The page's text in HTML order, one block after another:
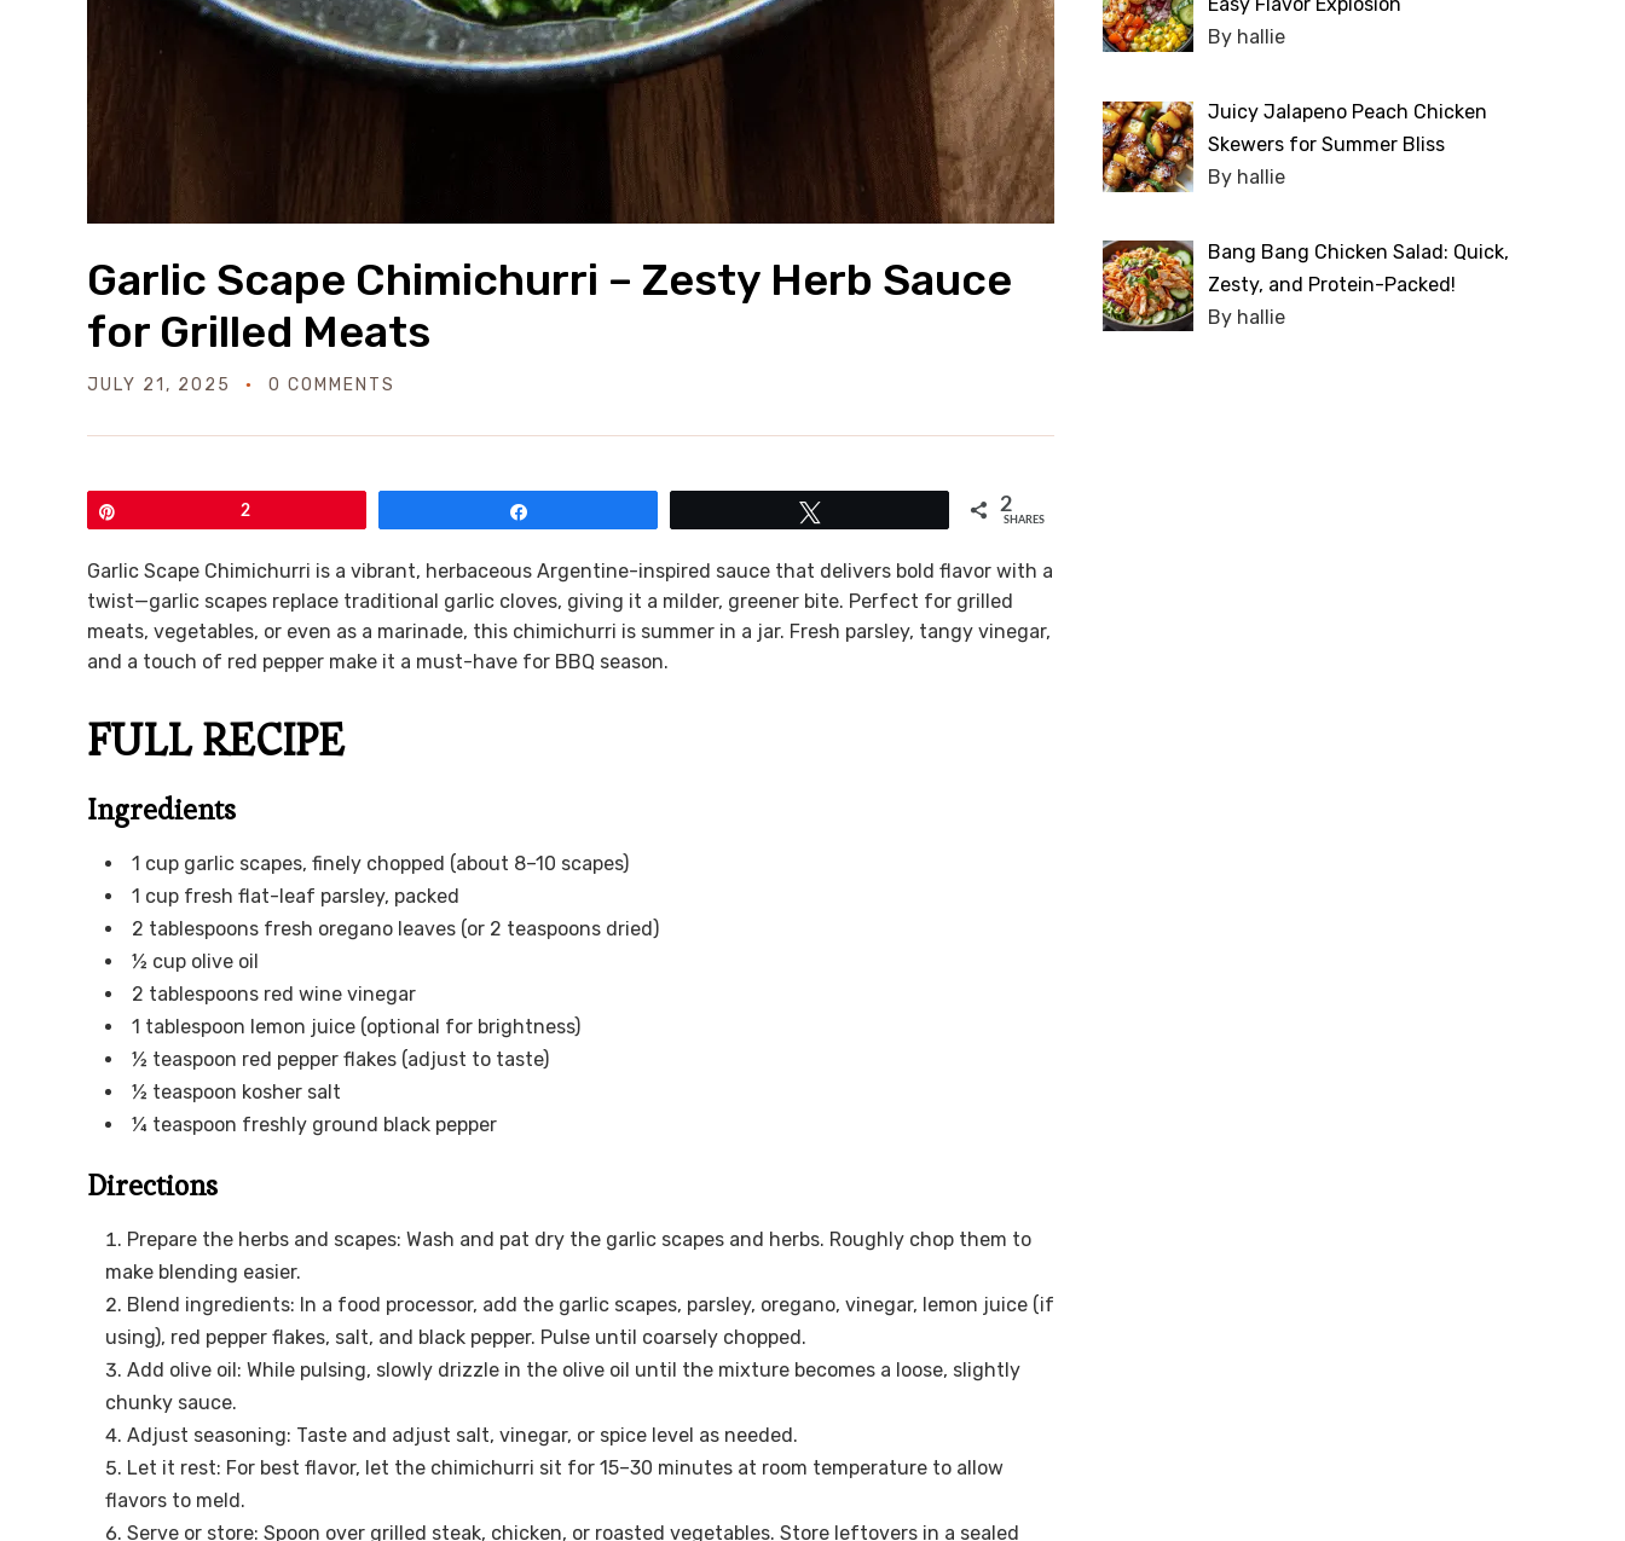
Garlic Scape Chimichurri – Zesty Herb Sauce
for Grilled Meats
JULY 21, 2025 0 COMMENTS
2 2
SHARES
Garlic Scape Chimichurri is a vibrant, herbaceous Argentine-inspired sauce that delivers bold flavor with a
twist—garlic scapes replace traditional garlic cloves, giving it a milder, greener bite. Perfect for grilled
meats, vegetables, or even as a marinade, this chimichurri is summer in a jar. Fresh parsley, tangy vinegar,
and a touch of red pepper make it a must-have for BBQ season.
FULL RECIPE
Ingredients
1 cup garlic scapes, finely chopped (about 8–10 scapes)
1 cup fresh flat-leaf parsley, packed
2 tablespoons fresh oregano leaves (or 2 teaspoons dried)
½ cup olive oil
2 tablespoons red wine vinegar
1 tablespoon lemon juice (optional for brightness)
½ teaspoon red pepper flakes (adjust to taste)
½ teaspoon kosher salt
¼ teaspoon freshly ground black pepper
Directions
Prepare the herbs and scapes: Wash and pat dry the garlic scapes and herbs. Roughly chop them to
make blending easier.
Blend ingredients: In a food processor, add the garlic scapes, parsley, oregano, vinegar, lemon juice (if
using), red pepper flakes, salt, and black pepper. Pulse until coarsely chopped.
Add olive oil: While pulsing, slowly drizzle in the olive oil until the mixture becomes a loose, slightly
chunky sauce.
Adjust seasoning: Taste and adjust salt, vinegar, or spice level as needed.
Let it rest: For best flavor, let the chimichurri sit for 15–30 minutes at room temperature to allow
flavors to meld.
Serve or store: Spoon over grilled steak, chicken, or roasted vegetables. Store leftovers in a sealed
By hallie
Juicy Jalapeno Peach Chicken
Skewers for Summer Bliss
By hallie
Bang Bang Chicken Salad: Quick,
Zesty, and Protein-Packed!
By hallie